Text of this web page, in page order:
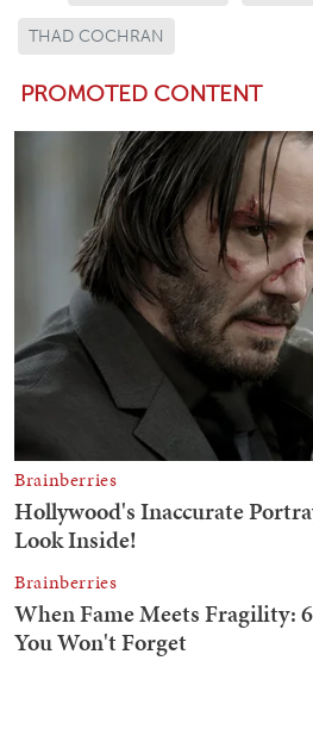
THAD COCHRAN